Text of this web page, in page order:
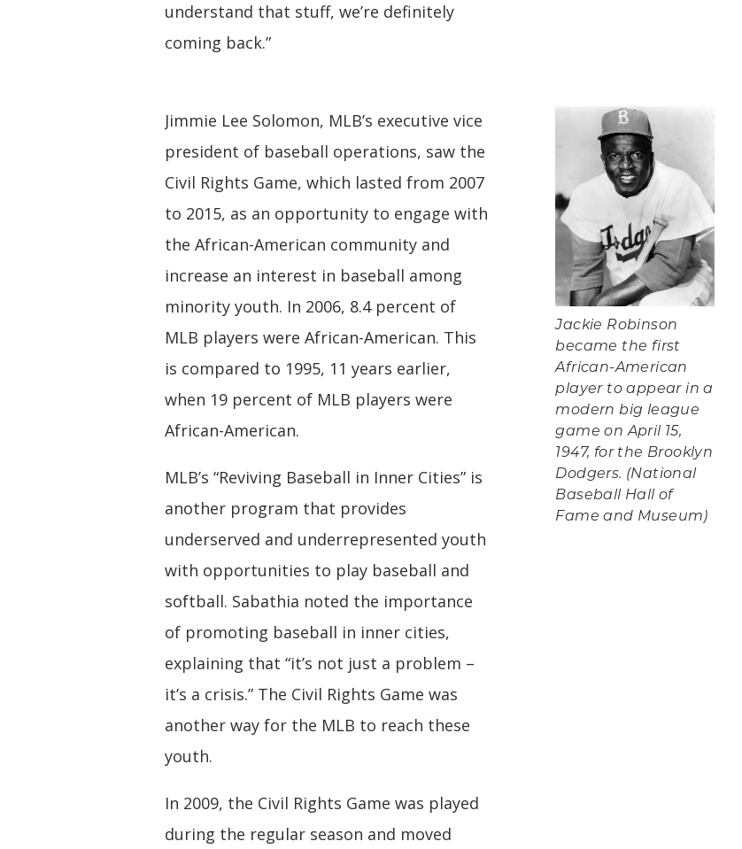
understand that stuff, we’re definitely
coming back.”
Jimmie Lee Solomon, MLB’s executive vice
president of baseball operations, saw the
Civil Rights Game, which lasted from 2007
to 2015, as an opportunity to engage with
the African-American community and
increase an interest in baseball among
minority youth. In 2006, 8.4 percent of
MLB players were African-American. This
is compared to 1995, 11 years earlier,
when 19 percent of MLB players were
African-American.
MLB’s “Reviving Baseball in Inner Cities” is
another program that provides
underserved and underrepresented youth
with opportunities to play baseball and
softball. Sabathia noted the importance
of promoting baseball in inner cities,
explaining that “it’s not just a problem –
it’s a crisis.” The Civil Rights Game was
another way for the MLB to reach these
youth.
In 2009, the Civil Rights Game was played
during the regular season and moved
Jackie Robinson
became the first
African-American
player to appear in a
modern big league
game on April 15,
1947, for the Brooklyn
Dodgers. (National
Baseball Hall of
Fame and Museum)